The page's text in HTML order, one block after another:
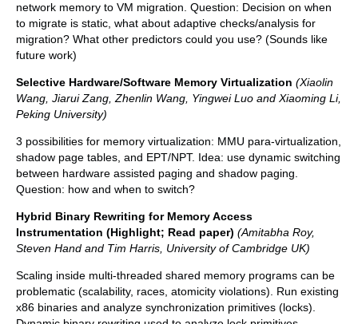
network memory to VM migration. Question: Decision on when
to migrate is static, what about adaptive checks/analysis for
migration? What other predictors could you use? (Sounds like
future work)
Selective Hardware/Software Memory Virtualization (Xiaolin
Wang, Jiarui Zang, Zhenlin Wang, Yingwei Luo and Xiaoming Li,
Peking University)
3 possibilities for memory virtualization: MMU para-virtualization,
shadow page tables, and EPT/NPT. Idea: use dynamic switching
between hardware assisted paging and shadow paging.
Question: how and when to switch?
Hybrid Binary Rewriting for Memory Access
Instrumentation (Highlight; Read paper) (Amitabha Roy,
Steven Hand and Tim Harris, University of Cambridge UK)
Scaling inside multi-threaded shared memory programs can be
problematic (scalability, races, atomicity violations). Run existing
x86 binaries and analyze synchronization primitives (locks).